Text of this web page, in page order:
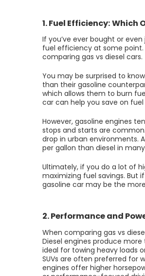
1. Fuel Efficiency: Which
If you’ve ever bought or
fuel efficiency at some point.
comparing gas vs diesel cars.
You may be surprised to
than their gasoline
which allows them to burn
car can help you save on
However, gasoline engines
stops and starts are
drop in urban environments.
per gallon than diesel in
Ultimately, if you do a lot of
maximizing fuel savings.
gasoline car may be the
2. Performance and
When comparing gas vs
Diesel engines produce
ideal for towing heavy loads
SUVs are often preferred for
engines offer higher